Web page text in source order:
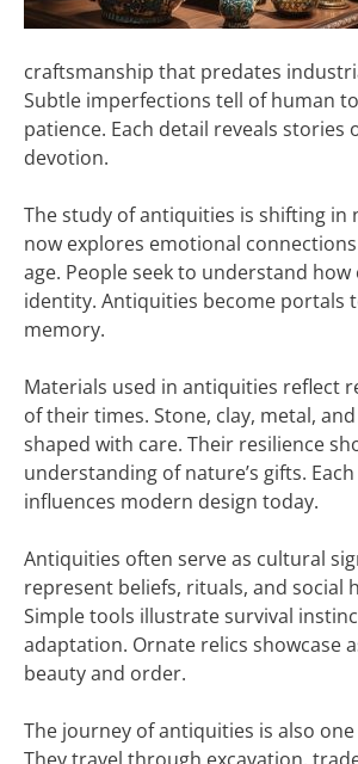
craftsmanship that predates
Subtle imperfections tell of human
patience. Each detail reveals stories
devotion.
The study of antiquities is shifting in
now explores emotional
age. People seek to understand
identity. Antiquities become portals
memory.
Materials used in antiquities reflect
of their times. Stone, clay, metal,
shaped with care. Their resilience
understanding of nature’s gifts.
influences modern design today.
Antiquities often serve as cultural
represent beliefs, rituals, and social
Simple tools illustrate survival
adaptation. Ornate relics showcase
beauty and order.
The journey of antiquities is also